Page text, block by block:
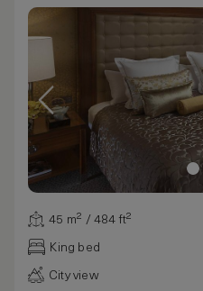
45 m² / 484 ft²
King bed
City view